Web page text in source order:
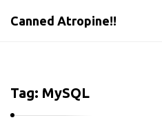
Canned Atropine!!
Tag: MySQL